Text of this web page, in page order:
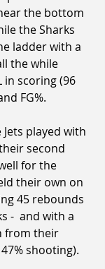
the bottom
the Sharks
ladder with a
the while
in scoring (96
FG%.
played with
second
for the
their own on
45 rebounds
-  and with a
from their
shooting).